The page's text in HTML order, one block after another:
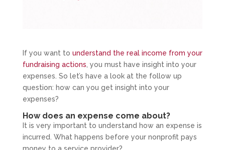
If you want to understand the real income from your
fundraising actions, you must have insight into your
expenses. So let’s have a look at the follow up
question: how can you get insight into your
expenses?
How does an expense come about?
It is very important to understand how an expense is
incurred. What happens before your nonprofit pays